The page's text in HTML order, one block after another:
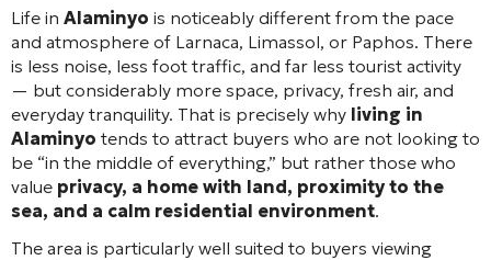
Life in Alaminyo is noticeably different from the pace
and atmosphere of Larnaca, Limassol, or Paphos. There
is less noise, less foot traffic, and far less tourist activity
— but considerably more space, privacy, fresh air, and
everyday tranquility. That is precisely why living in
Alaminyo tends to attract buyers who are not looking to
be “in the middle of everything,” but rather those who
value privacy, a home with land, proximity to the
sea, and a calm residential environment.
The area is particularly well suited to buyers viewing